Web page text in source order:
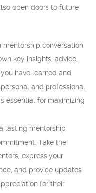
open doors to future
mentorship conversation
key insights, advice,
have learned and
and professional
essential for maximizing
lasting mentorship
Take the
express your
and provide updates
for their